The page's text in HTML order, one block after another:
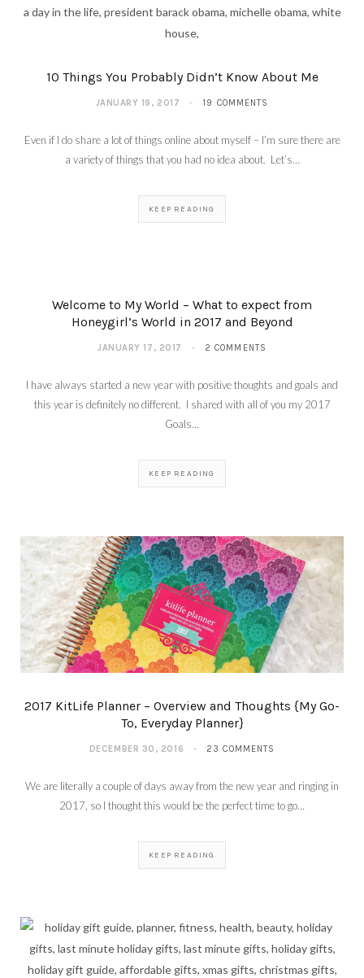
10 Things You Probably Didn’t Know About Me
JANUARY 19, 2017 19 COMMENTS
Even if I do share a lot of things online about myself – I’m sure there are
a variety of things that you had no idea about. Let’s…
KEEP READING
Welcome to My World – What to expect from
Honeygirl’s World in 2017 and Beyond
JANUARY 17, 2017 2 COMMENTS
I have always started a new year with positive thoughts and goals and
this year is definitely no different. I shared with all of you my 2017
Goals…
KEEP READING
2017 KitLife Planner – Overview and Thoughts {My Go-
To, Everyday Planner}
DECEMBER 30, 2016 23 COMMENTS
We are literally a couple of days away from the new year and ringing in
2017, so I thought this would be the perfect time to go…
KEEP READING